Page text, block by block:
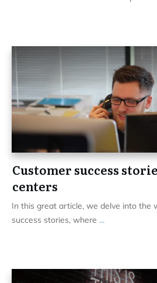
Customer success
centers
In this great article, we delve into the
success stories, where ...